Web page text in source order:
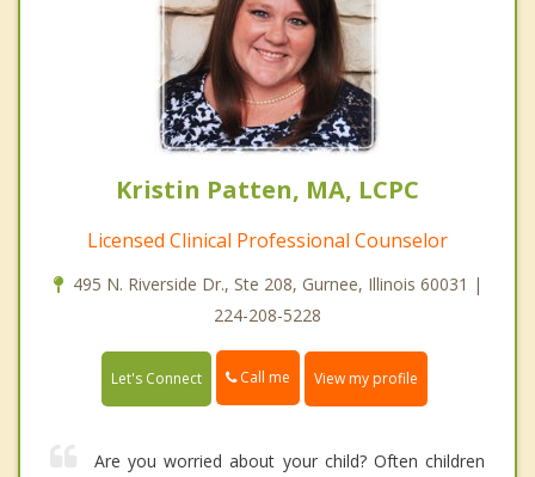
Kristin Patten, MA, LCPC
Licensed Clinical Professional Counselor
495 N. Riverside Dr., Ste 208, Gurnee, Illinois 60031 |
224-208-5228
Let's Connect Call me View my profile
Are you worried about your child? Often children